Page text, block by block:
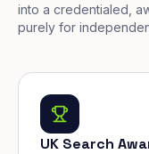
into a credentialed,
purely for
UK Search